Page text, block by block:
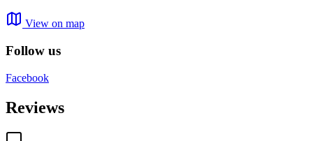
View on map
Follow us
Facebook
Reviews